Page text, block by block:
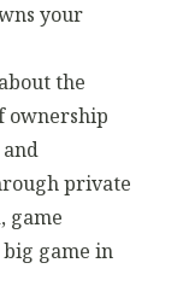
your
the
ownership
private
game
game in